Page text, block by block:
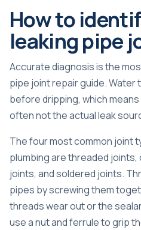
How to
leaking pipe
Accurate diagnosis is the
pipe joint repair guide.
before dripping, which
often not the actual leak
The four most common joint
plumbing are threaded
joints, and soldered joints.
pipes by screwing them
threads wear out or the
use a nut and ferrule to grip